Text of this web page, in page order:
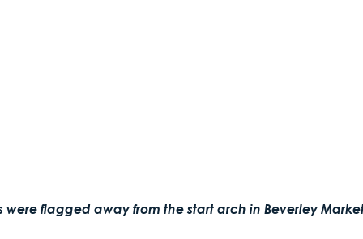
were flagged away from the start arch in Beverley